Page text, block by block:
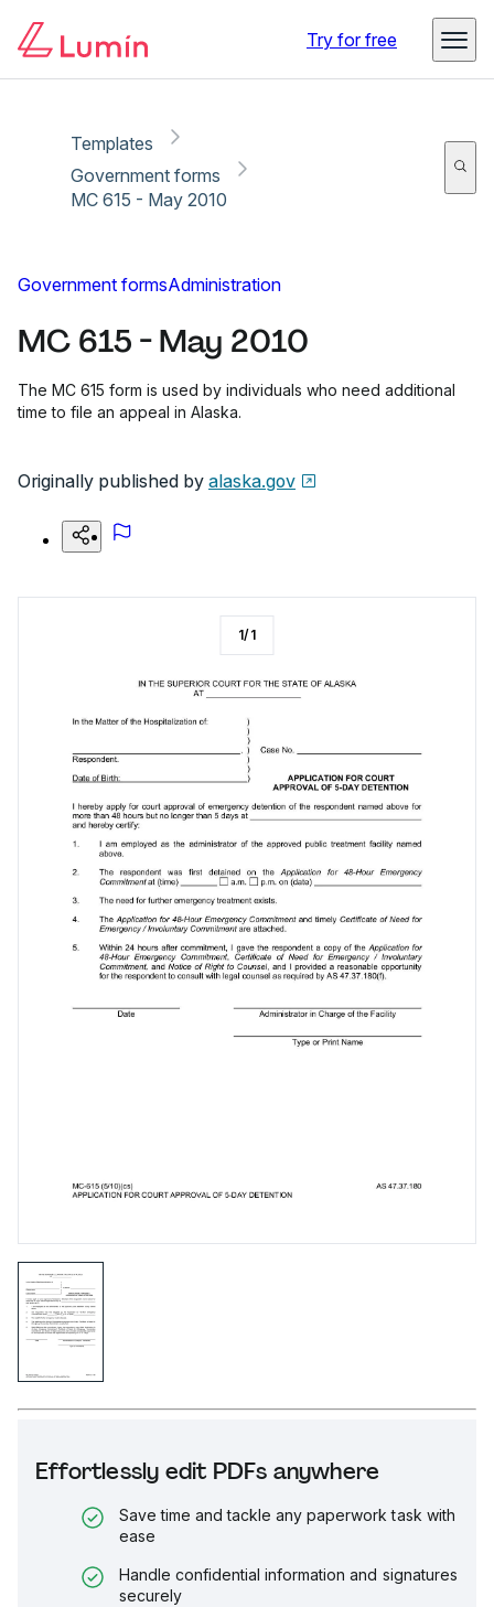
Try for free
Templates
Government forms
MC 615 - May 2010
Government formsAdministration
MC 615 - May 2010
The MC 615 form is used by individuals who need additional
time to file an appeal in Alaska.
Originally published by alaska.gov
Effortlessly edit PDFs anywhere
Save time and tackle any paperwork task with
ease
Handle confidential information and signatures
securely
1/1